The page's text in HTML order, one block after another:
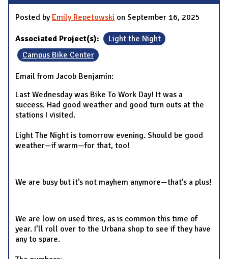
Posted by Emily Repetowski on September 16, 2025
Associated Project(s):
Light the Night
Campus Bike Center
Email from Jacob Benjamin:
Last Wednesday was Bike To Work Day! It was a
success. Had good weather and good turn outs at the
stations I visited.
Light The Night is tomorrow evening. Should be good
weather—if warm—for that, too!
We are busy but it’s not mayhem anymore—that’s a plus!
We are low on used tires, as is common this time of
year. I’ll roll over to the Urbana shop to see if they have
any to spare.